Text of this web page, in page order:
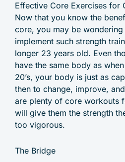
Effective Core Exercises for
Now that you know the
core, you may be
implement such strength
longer 23 years old. Even
have the same body as
20’s, your body is just as
then to change, improve,
are plenty of core workouts
will give them the strength
too vigorous.
The Bridge